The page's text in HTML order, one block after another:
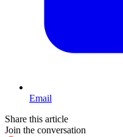
Email
Share this article
Join the conversation